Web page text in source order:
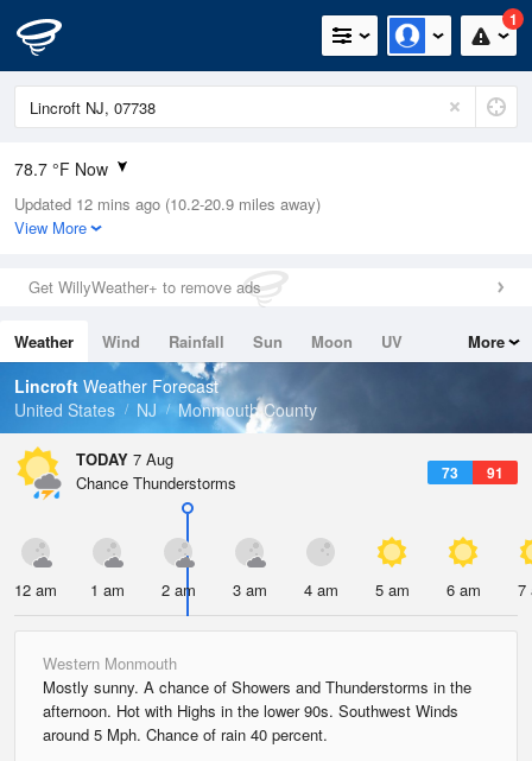
1
78.7 °F Now
Relative Humidity
84%
0in (0in Last Hour)
Wind
Dew Point
75.1 °F
Pressure
Updated 12 mins ago (10.2-20.9 miles away)
View More
Get WillyWeather+ to remove ads
Weather Wind Rainfall Sun Moon
UV
Tides
Swell
More
Lincroft Weather Forecast
United States
NJ Monmouth County
TODAY 7 Aug
73 91
Chance Thunderstorms
12 am 1 am 2 am 3 am 4 am 5 am 6 am 7
Western Monmouth
Mostly sunny. A chance of Showers and Thunderstorms in the
afternoon. Hot with Highs in the lower 90s. Southwest Winds
around 5 Mph. Chance of rain 40 percent.